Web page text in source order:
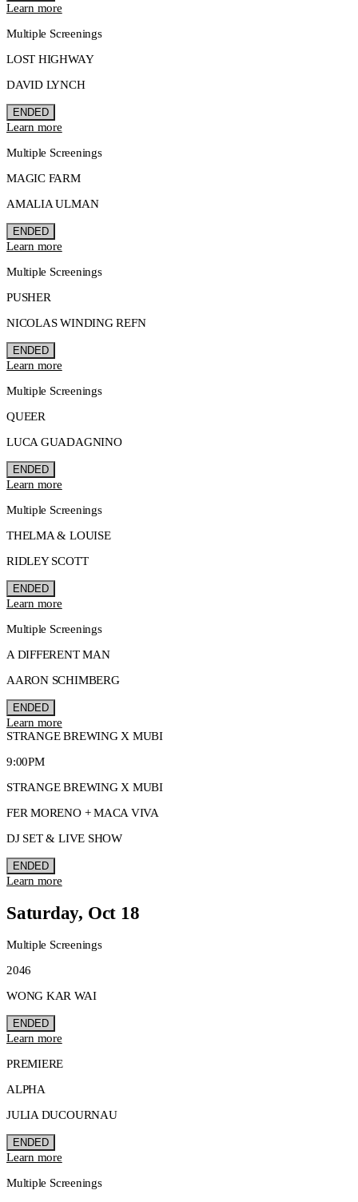
Learn more
Multiple Screenings
LOST HIGHWAY
DAVID LYNCH
ENDED
Learn more
Multiple Screenings
MAGIC FARM
AMALIA ULMAN
ENDED
Learn more
Multiple Screenings
PUSHER
NICOLAS WINDING REFN
ENDED
Learn more
Multiple Screenings
QUEER
LUCA GUADAGNINO
ENDED
Learn more
Multiple Screenings
THELMA & LOUISE
RIDLEY SCOTT
ENDED
Learn more
Multiple Screenings
A DIFFERENT MAN
AARON SCHIMBERG
ENDED
Learn more
STRANGE BREWING X MUBI
9:00PM
STRANGE BREWING X MUBI
FER MORENO + MACA VIVA
DJ SET & LIVE SHOW
ENDED
Learn more
Saturday, Oct 18
Multiple Screenings
2046
WONG KAR WAI
ENDED
Learn more
PREMIERE
ALPHA
JULIA DUCOURNAU
ENDED
Learn more
Multiple Screenings